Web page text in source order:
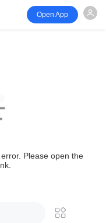
Open App
Please open the